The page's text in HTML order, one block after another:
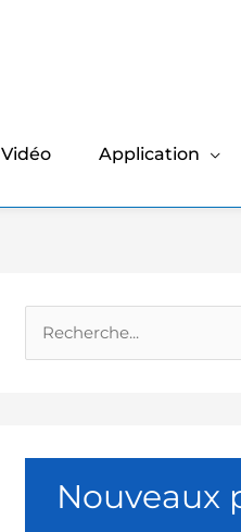
Vidéo Application
Nouveaux